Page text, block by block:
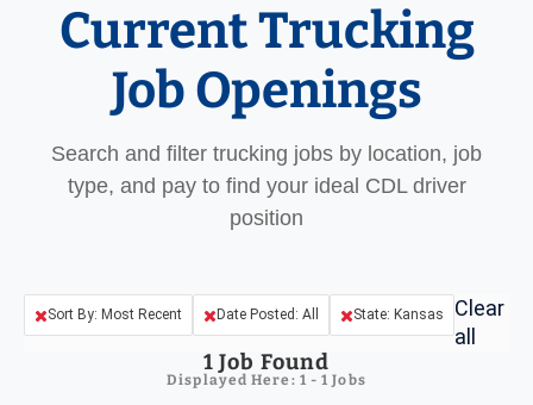
Current Trucking
Job Openings
Search and filter trucking jobs by location, job
type, and pay to find your ideal CDL driver
position
Sort By: Most Recent Date Posted: All State: Kansas
Clear
all
1 Job Found
Displayed Here: 1 - 1 Jobs